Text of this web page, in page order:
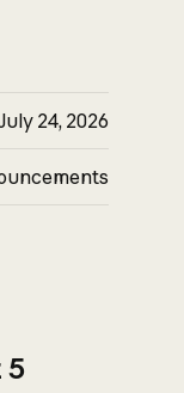
24, 2026
5